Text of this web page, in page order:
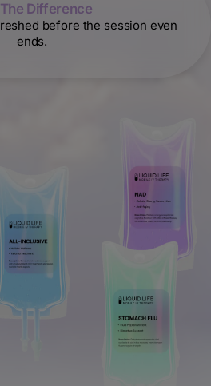
Difference
before the session even
ends.